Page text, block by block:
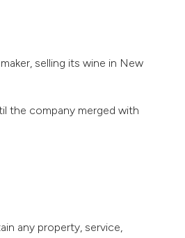
selling its wine in New
the company merged with
any property, service,